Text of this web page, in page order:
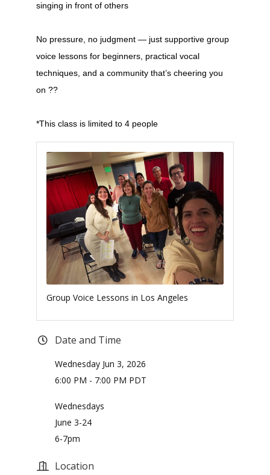
singing in front of others
No pressure, no judgment — just supportive group
voice lessons for beginners, practical vocal
techniques, and a community that’s cheering you
on ??
*This class is limited to 4 people
Group Voice Lessons in Los Angeles
Date and Time
Wednesday Jun 3, 2026
6:00 PM - 7:00 PM PDT
Wednesdays
June 3-24
6-7pm
Location